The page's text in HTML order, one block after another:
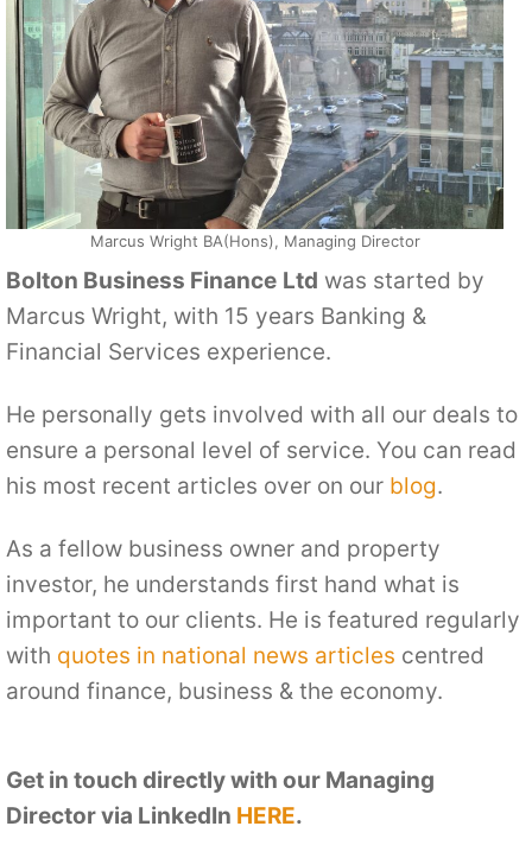
Marcus Wright BA(Hons), Managing Director
Bolton Business Finance Ltd was started by
Marcus Wright, with 15 years Banking &
Financial Services experience.
He personally gets involved with all our deals to
ensure a personal level of service. You can read
his most recent articles over on our blog.
As a fellow business owner and property
investor, he understands first hand what is
important to our clients. He is featured regularly
with quotes in national news articles centred
around finance, business & the economy.
Get in touch directly with our Managing
Director via LinkedIn HERE.